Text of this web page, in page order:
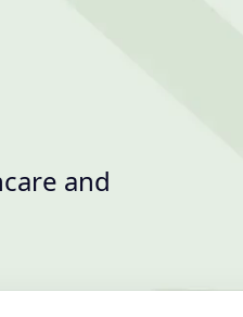
and